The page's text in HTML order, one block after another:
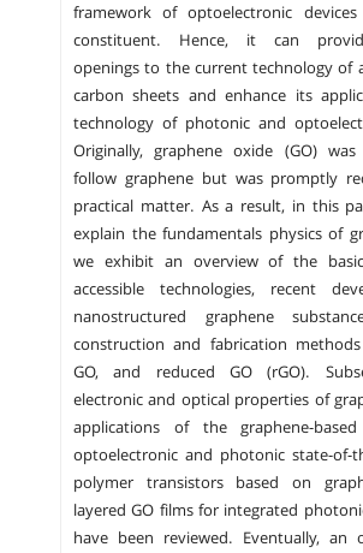
framework of optoelectronic
constituent. Hence, it can
openings to the current technology of
carbon sheets and enhance its
technology of photonic and
Originally, graphene oxide (GO)
follow graphene but was promptly
practical matter. As a result, in this
explain the fundamentals physics of
we exhibit an overview of the
accessible technologies, recent
nanostructured graphene
construction and fabrication
GO, and reduced GO (rGO).
electronic and optical properties of
applications of the graphene-
optoelectronic and photonic state-of-
polymer transistors based on
layered GO films for integrated
have been reviewed. Eventually,